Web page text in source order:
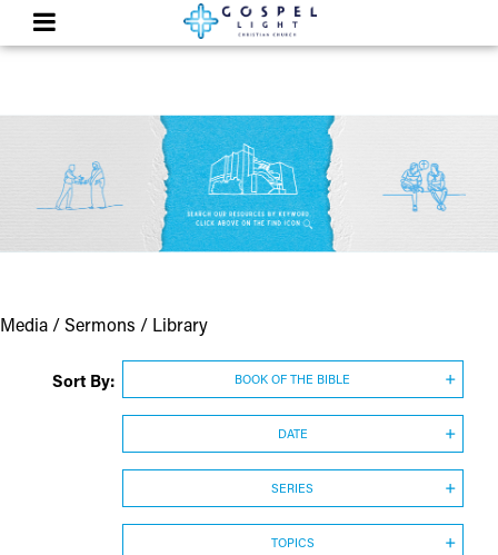
Media / Sermons / Library
Sort By: BOOK OF THE BIBLE
DATE
SERIES
TOPICS